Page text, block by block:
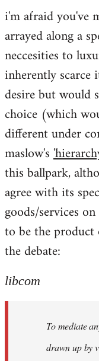
i'm afraid you've
arrayed along a
neccesities to
inherently scarce
desire but would
choice (which
different under
maslow's
this ballpark,
agree with its
goods/services
to be the product
the debate:
libcom
To mediate
drawn up by